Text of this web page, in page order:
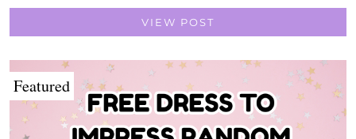
VIEW POST
Featured